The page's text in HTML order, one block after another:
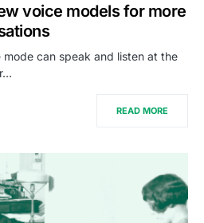
voice models for more
can speak and listen at the
READ MORE